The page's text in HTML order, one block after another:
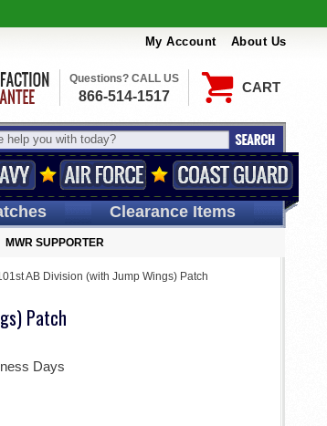
My Account About Us
CART
Questions? CALL US
866-514-1517
Clearance Items
MWR SUPPORTER
AB Division (with Jump Wings) Patch
Patch
Days